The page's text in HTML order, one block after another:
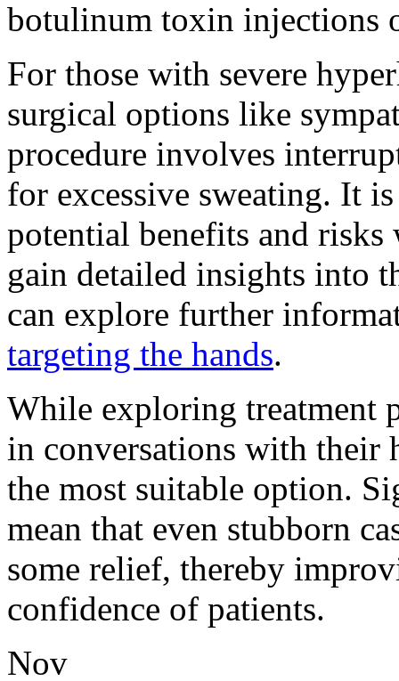
botulinum toxin injections
For those with severe
surgical options like
procedure involves
for excessive sweating. It
potential benefits and
gain detailed insights into
can explore further
targeting the hands.
While exploring treatment
in conversations with their
the most suitable option.
mean that even stubborn
some relief, thereby
confidence of patients.
Nov